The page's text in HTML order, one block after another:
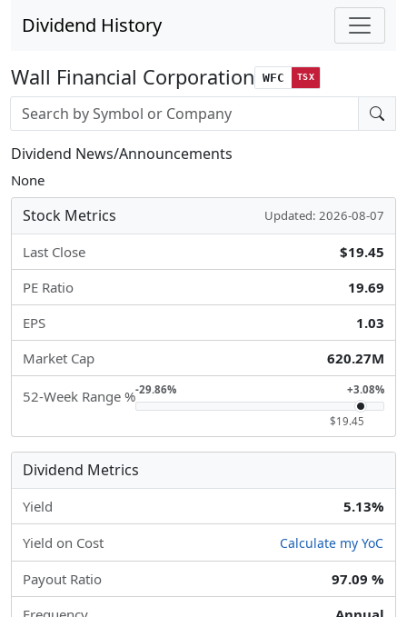
Dividend History
Wall Financial Corporation WFC TSX
Stock search input
Dividend News/Announcements
None
Stock Metrics Updated: 2026-08-07
Last Close
$19.45
PE Ratio
19.69
EPS
1.03
Market Cap
620.27M
52-Week Range %-29.86% +3.08%
$19.45
Dividend Metrics
Yield 5.13%
Yield on Cost Calculate my YoC
Payout Ratio
97.09 %